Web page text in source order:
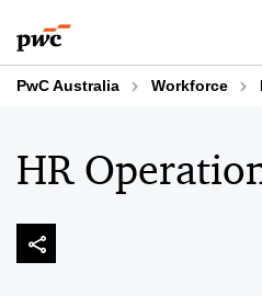
to
content
to
footer
PwC Australia Workforce
HR